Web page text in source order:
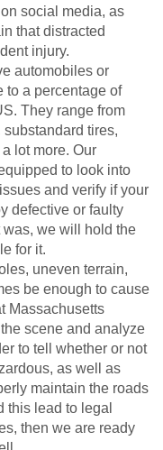
social media, as
that distracted
injury.
automobiles or
to a percentage of
They range from
tires,
lot more. Our
to look into
and verify if your
defective or faulty
was, we will hold the
for it.
uneven terrain,
be enough to cause
Massachusetts
scene and analyze
to tell whether or not
as well as
maintain the roads
this lead to legal
then we are ready